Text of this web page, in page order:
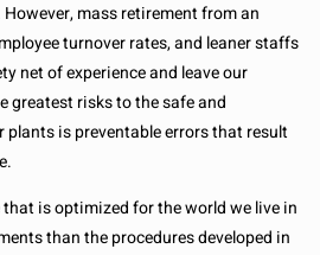
mass retirement from an
turnover rates, and leaner staffs
net of experience and leave our
greatest risks to the safe and
is preventable errors that result
is optimized for the world we live in
than the procedures developed in